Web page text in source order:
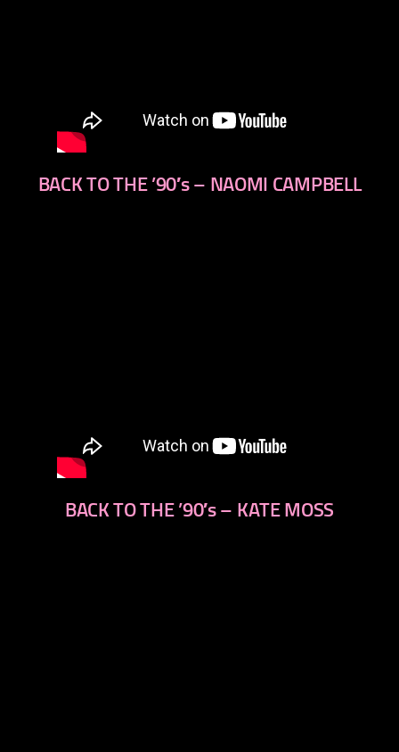
BACK TO THE ’90′s – NAOMI CAMPBELL
BACK TO THE ’90′s – KATE MOSS